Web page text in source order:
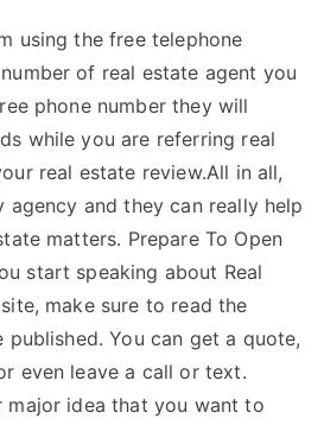
using the free telephone
of real estate agent you
phone number they will
while you are referring real
real estate review.All in all,
agency and they can really help
matters. Prepare To Open
start speaking about Real
make sure to read the
You can get a quote,
even leave a call or text.
major idea that you want to